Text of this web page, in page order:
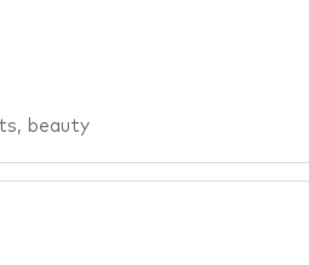
, beauty